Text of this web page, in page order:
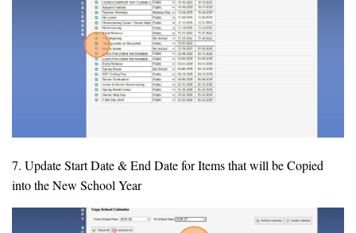
7. Update Start Date & End Date for Items that will be Copied
into the New School Year